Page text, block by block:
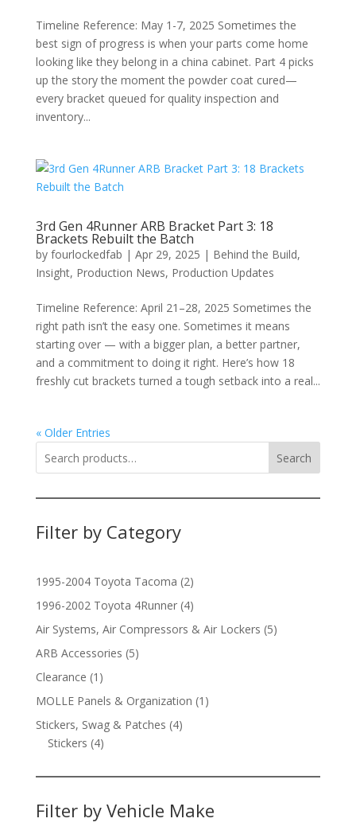
Timeline Reference: May 1-7, 2025 Sometimes the
best sign of progress is when your parts come home
looking like they belong in a china cabinet. Part 4 picks
up the story the moment the powder coat cured—
every bracket queued for quality inspection and
inventory...
3rd Gen 4Runner ARB Bracket Part 3: 18
Brackets Rebuilt the Batch
by fourlockedfab | Apr 29, 2025 | Behind the Build,
Insight, Production News, Production Updates
Timeline Reference: April 21–28, 2025 Sometimes the
right path isn’t the easy one. Sometimes it means
starting over — with a bigger plan, a better partner,
and a commitment to doing it right. Here’s how 18
freshly cut brackets turned a tough setback into a real...
« Older Entries
Search
Filter by Category
1995-2004 Toyota Tacoma 22
products
1996-2002 Toyota 4Runner 44
products
Air Systems, Air Compressors & Air Lockers 55
ARB Accessories 55
Clearance 1 1
product
MOLLE Panels & Organization 1 1
Stickers, Swag & Patches 44
Stickers 44
Filter by Vehicle Make